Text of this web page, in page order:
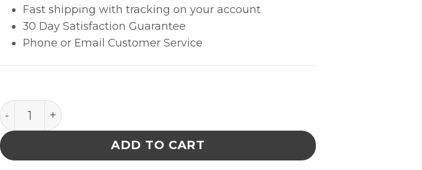
Fast shipping with tracking on your account
30 Day Satisfaction Guarantee
Phone or Email Customer Service
PACE SPONGE, CLEAN STATION REPLACEMENT quantity
ADD TO CART